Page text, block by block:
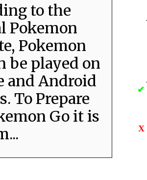
✔
X
to the
Pokemon
Pokemon
be played on
and Android
To Prepare
Go it is